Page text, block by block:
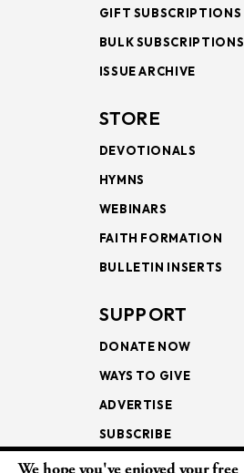
GIFT SUBSCRIPTIONS
BULK SUBSCRIPTIONS
ISSUE ARCHIVE
STORE
DEVOTIONALS
HYMNS
WEBINARS
FAITH FORMATION
BULLETIN INSERTS
SUPPORT
DONATE NOW
WAYS TO GIVE
ADVERTISE
SUBSCRIBE